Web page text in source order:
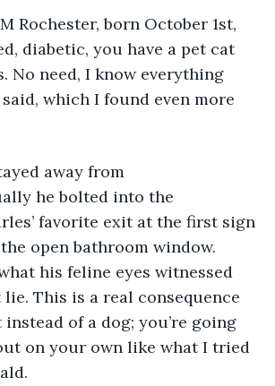
diabetic, you have a pet cat
No need, I know everything
said, which I found even more
he bolted into the
favorite exit at the first sign
open bathroom window.
his feline eyes witnessed
lie. This is a real consequence
of a dog; you’re going
on your own like what I tried